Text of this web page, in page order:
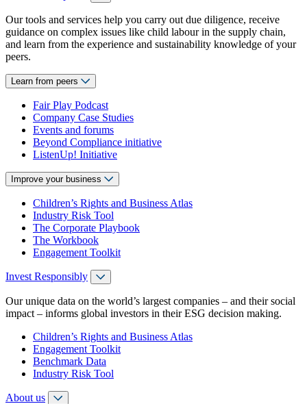
Our tools and services help you carry out due diligence, receive
guidance on complex issues like child labour in the supply chain,
and learn from the experience and sustainability knowledge of your
peers.
Learn from peers
Fair Play Podcast
Company Case Studies
Events and forums
Beyond Compliance initiative
ListenUp! Initiative
Improve your business
Children’s Rights and Business Atlas
Industry Risk Tool
The Corporate Playbook
The Workbook
Engagement Toolkit
Invest Responsibly
Our unique data on the world’s largest companies – and their social
impact – informs global investors in their ESG decision making.
Children’s Rights and Business Atlas
Engagement Toolkit
Benchmark Data
Industry Risk Tool
About us